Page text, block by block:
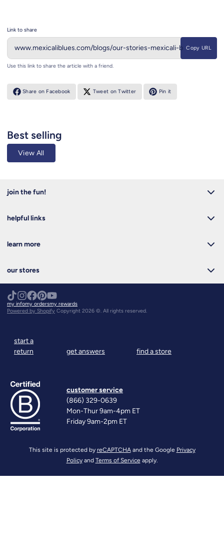
Link to share
Copy URL
Use this link to share the article with a friend.
Share on Facebook Tweet on Twitter Pin it
Best selling
View All
join the fun!
helpful links
learn more
our stores
my infomy ordersmy rewards
Powered by Shopify Copyright 2026 ©. All rights reserved.
start a
return
get answers find a store
customer service
(866) 329-0639
Mon-Thur 9am-4pm ET
Friday 9am-2pm ET
This site is protected by reCAPTCHAand the Google Privacy
Policyand Terms of Serviceapply.